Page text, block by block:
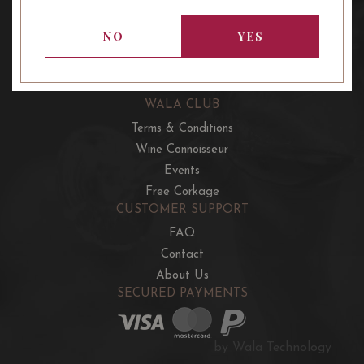
WALA CLUB
Terms & Conditions
Wine Connoisseur
Events
Free Corkage
CUSTOMER SUPPORT
FAQ
Contact
About Us
SECURED PAYMENTS
by Wala Technology
NO YES